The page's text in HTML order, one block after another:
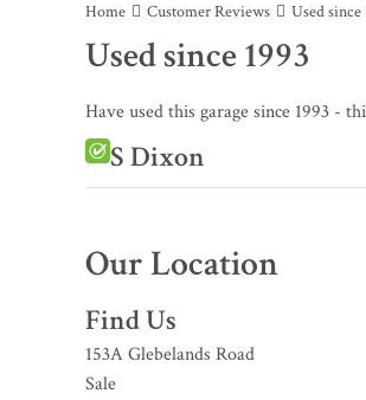
Home Customer Reviews Used since
Used since 1993
Have used this garage since 1993 -
S Dixon
Our Location
Find Us
153A Glebelands Road
Sale